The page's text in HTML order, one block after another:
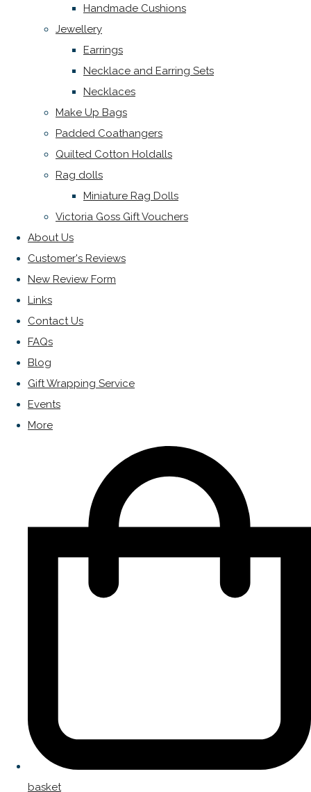
Handmade Cushions
Jewellery
Earrings
Necklace and Earring Sets
Necklaces
Make Up Bags
Padded Coathangers
Quilted Cotton Holdalls
Rag dolls
Miniature Rag Dolls
Victoria Goss Gift Vouchers
About Us
Customer's Reviews
New Review Form
Links
Contact Us
FAQs
Blog
Gift Wrapping Service
Events
More
basket